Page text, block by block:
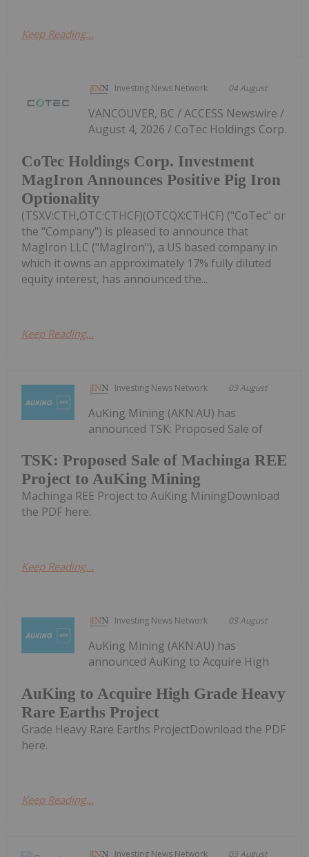
Keep Reading...
Investing News Network 04 August
CoTec Holdings Corp. Investment
MagIron Announces Positive Pig Iron
Optionality
VANCOUVER, BC / ACCESS Newswire /
August 4, 2026 / CoTec Holdings Corp.
(TSXV:CTH,OTC:CTHCF)(OTCQX:CTHCF) ("CoTec" or
the "Company") is pleased to announce that
MagIron LLC ("MagIron"), a US based company in
which it owns an approximately 17% fully diluted
equity interest, has announced the...
Keep Reading...
Investing News Network 03 August
TSK: Proposed Sale of Machinga REE
Project to AuKing Mining
AuKing Mining (AKN:AU) has
announced TSK: Proposed Sale of
Machinga REE Project to AuKing MiningDownload
the PDF here.
Keep Reading...
Investing News Network 03 August
AuKing to Acquire High Grade Heavy
Rare Earths Project
AuKing Mining (AKN:AU) has
announced AuKing to Acquire High
Grade Heavy Rare Earths ProjectDownload the PDF
here.
Keep Reading...
Investing News Network 03 August